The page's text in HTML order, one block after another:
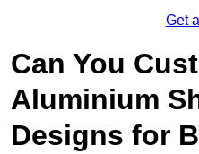
Get
Can You
Aluminium
Designs for